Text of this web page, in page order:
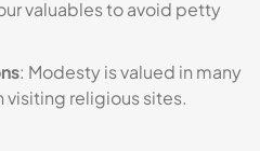
valuables to avoid petty
: Modesty is valued in many
visiting religious sites.